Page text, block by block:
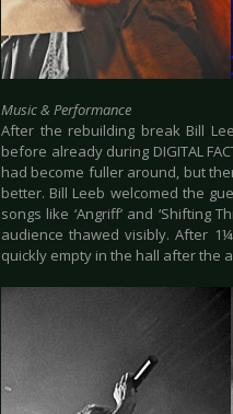
Music & Performance
After the rebuilding break Bill
before already during DIGITAL
had become fuller around, but
better. Bill Leeb welcomed the
songs like ‘Angriff’ and ‘Shifting
audience thawed visibly. After
quickly empty in the hall after the